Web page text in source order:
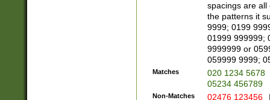
spacings are all
the patterns it
9999; 0199
01999 999999;
9999999 or
059999 9999;
Matches
020 1234 5678
05234 456789
Non-Matches 02476 123456